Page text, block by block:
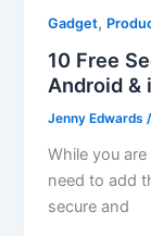
Gadget,
10 Free
Android &
Jenny Edwards
While you
need to add
secure and